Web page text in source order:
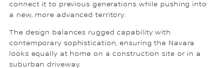
connect it to previous generations while pushing into
a new, more advanced territory.
The design balances rugged capability with
contemporary sophistication, ensuring the Navara
looks equally at home on a construction site or in a
suburban driveway.